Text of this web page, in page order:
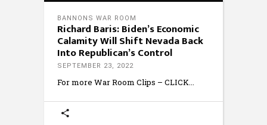
BANNONS WAR ROOM
Richard Baris: Biden’s Economic
Calamity Will Shift Nevada Back
Into Republican’s Control
SEPTEMBER 23, 2022
For more War Room Clips – CLICK